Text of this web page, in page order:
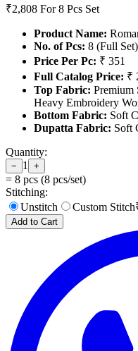
₹2,808 For 8 Pcs Set
Product Name:
No. of Pcs: 8 (Full Set)
Price Per Pc: ₹ 351
Full Catalog Price: ₹
Top Fabric: Premium
Heavy Embroidery
Bottom Fabric: Soft
Dupatta Fabric: Soft
Quantity:
− 1 +
= 8 pcs (8 pcs/set)
Stitching:
Unstitch
Custom Stitch
Add to Cart